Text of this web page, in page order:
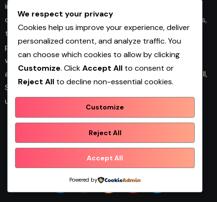
information website that shares articles on business,
design, fashion, health, home décor, technology, services,
trends, and news. The platform publishes useful guides,
personal insights, and informative content for readers
with different interests. It covers both practical topics
and trending updates in an easy-to-read format. Overall,
Shopwqa is a general content website designed to help
users explore diverse information in one place.
Shopwqa
We respect your privacy
Cookies help us improve your experience, deliver
personalized content, and analyze traffic. You
can choose which cookies to allow by clicking
Customize. ClickAccept All to consent or
Reject All to decline non-essential cookies.
Customize
Reject All
Accept All
Powered by